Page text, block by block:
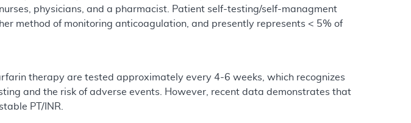
physicians, and a pharmacist. Patient self-testing/self-managment
method of monitoring anticoagulation, and presently represents < 5% of
therapy are tested approximately every 4-6 weeks, which recognizes
and the risk of adverse events. However, recent data demonstrates that
PT/INR.